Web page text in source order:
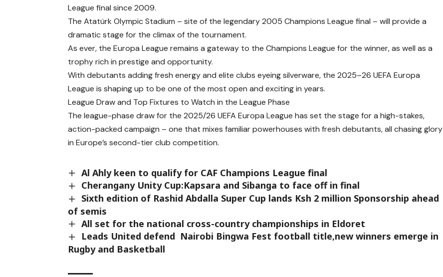
League final since 2009.
The Atatürk Olympic Stadium – site of the legendary 2005 Champions League final – will provide a
dramatic stage for the climax of the tournament.
As ever, the Europa League remains a gateway to the Champions League for the winner, as well as a
trophy rich in prestige and opportunity.
With debutants adding fresh energy and elite clubs eyeing silverware, the 2025–26 UEFA Europa
League is shaping up to be one of the most open and exciting in years.
League Draw and Top Fixtures to Watch in the League Phase
The league-phase draw for the 2025/26 UEFA Europa League has set the stage for a high-stakes,
action-packed campaign – one that mixes familiar powerhouses with fresh debutants, all chasing glory
in Europe’s second-tier club competition.
Al Ahly keen to qualify for CAF Champions League final
Cherangany Unity Cup:Kapsara and Sibanga to face off in final
Sixth edition of Rashid Abdalla Super Cup lands Ksh 2 million Sponsorship ahead
of semis
All set for the national cross-country championships in Eldoret
Leads United defend Nairobi Bingwa Fest football title,new winners emerge in
Rugby and Basketball